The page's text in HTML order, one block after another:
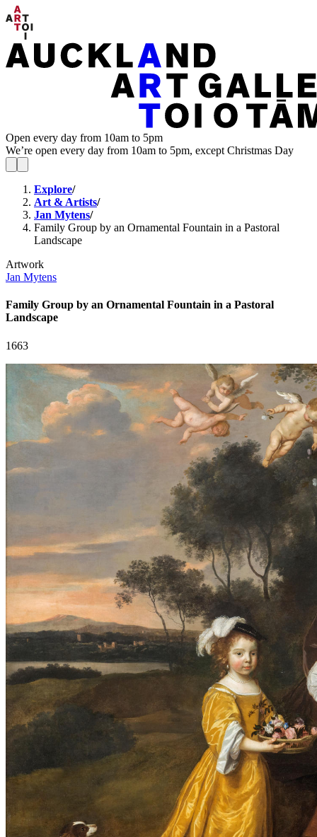
Open every day from 10am to 5pm
We’re open every day from 10am to 5pm, except Christmas Day
Explore/
Art & Artists/
Jan Mytens/
Family Group by an Ornamental Fountain in a Pastoral
Landscape
Artwork
Jan Mytens
Family Group by an Ornamental Fountain in a Pastoral
Landscape
1663